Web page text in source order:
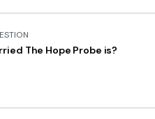
The Hope Probe is?